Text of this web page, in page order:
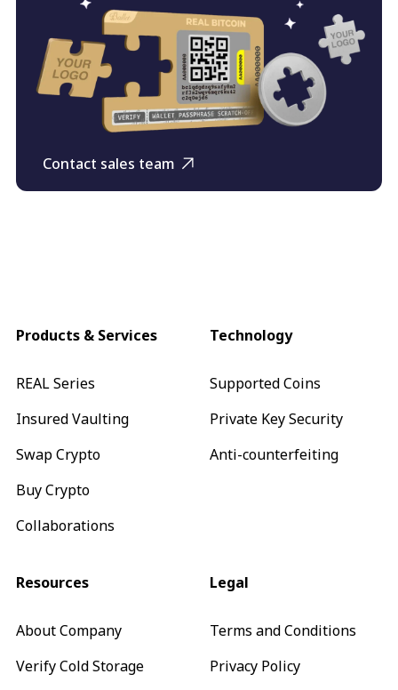
Contact sales team
Products & Services
REAL Series
Insured Vaulting
Swap Crypto
Buy Crypto
Collaborations
Technology
Supported Coins
Private Key Security
Anti-counterfeiting
Resources
About Company
Verify Cold Storage
Legal
Terms and Conditions
Privacy Policy